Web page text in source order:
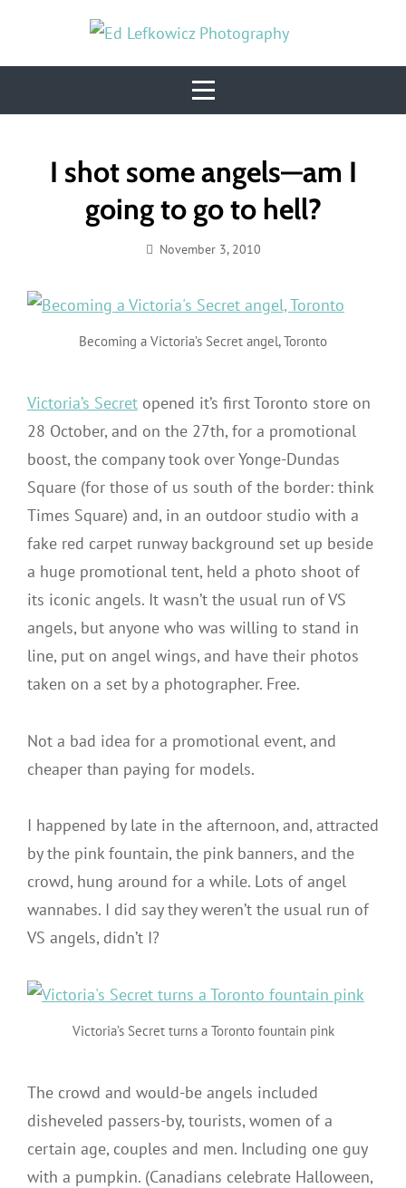
content
I shot some angels—am I
going to go to hell?
November 3, 2010
Becoming a Victoria’s Secret angel, Toronto
Victoria’s Secret opened it’s first Toronto store on
28 October, and on the 27th, for a promotional
boost, the company took over Yonge-Dundas
Square (for those of us south of the border: think
Times Square) and, in an outdoor studio with a
fake red carpet runway background set up beside
a huge promotional tent, held a photo shoot of
its iconic angels. It wasn’t the usual run of VS
angels, but anyone who was willing to stand in
line, put on angel wings, and have their photos
taken on a set by a photographer. Free.
Not a bad idea for a promotional event, and
cheaper than paying for models.
I happened by late in the afternoon, and, attracted
by the pink fountain, the pink banners, and the
crowd, hung around for a while. Lots of angel
wannabes. I did say they weren’t the usual run of
VS angels, didn’t I?
Victoria’s Secret turns a Toronto fountain pink
The crowd and would-be angels included
disheveled passers-by, tourists, women of a
certain age, couples and men. Including one guy
with a pumpkin. (Canadians celebrate Halloween,
Post
navigation